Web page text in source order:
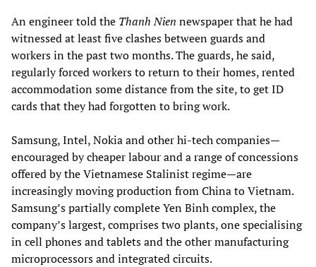
An engineer told the Thanh Nien newspaper that he had
witnessed at least five clashes between guards and
workers in the past two months. The guards, he said,
regularly forced workers to return to their homes, rented
accommodation some distance from the site, to get ID
cards that they had forgotten to bring work.
Samsung, Intel, Nokia and other hi-tech companies—
encouraged by cheaper labour and a range of concessions
offered by the Vietnamese Stalinist regime—are
increasingly moving production from China to Vietnam.
Samsung’s partially complete Yen Binh complex, the
company’s largest, comprises two plants, one specialising
in cell phones and tablets and the other manufacturing
microprocessors and integrated circuits.